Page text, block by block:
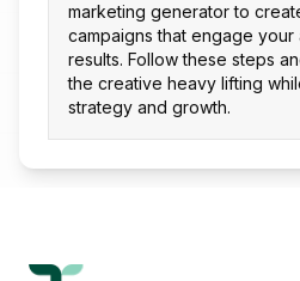
marketing generator to
campaigns that engage
results. Follow these steps
the creative heavy lifting
strategy and growth.